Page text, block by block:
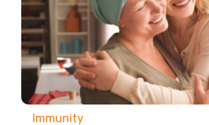
Immunity